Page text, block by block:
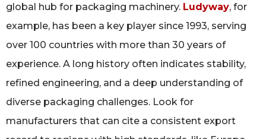
global hub for packaging machinery. Ludyway, for
example, has been a key player since 1993, serving
over 100 countries with more than 30 years of
experience. A long history often indicates stability,
refined engineering, and a deep understanding of
diverse packaging challenges. Look for
manufacturers that can cite a consistent export